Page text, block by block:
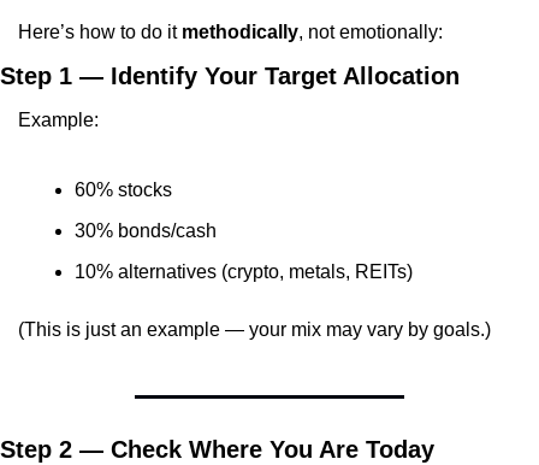
Here’s how to do it methodically, not emotionally:
Step 1 — Identify Your Target Allocation
Example:
60% stocks
30% bonds/cash
10% alternatives (crypto, metals, REITs)
(This is just an example — your mix may vary by goals.)
Step 2 — Check Where You Are Today